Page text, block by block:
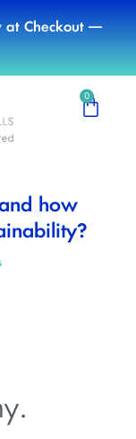
at Checkout —
0
how